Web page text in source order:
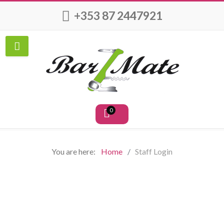
+353 87 2447921
0
You are here: Home Staff Login